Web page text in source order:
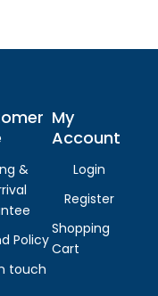
&
Policy
touch
My
Account
Login
Register
Shopping
Cart